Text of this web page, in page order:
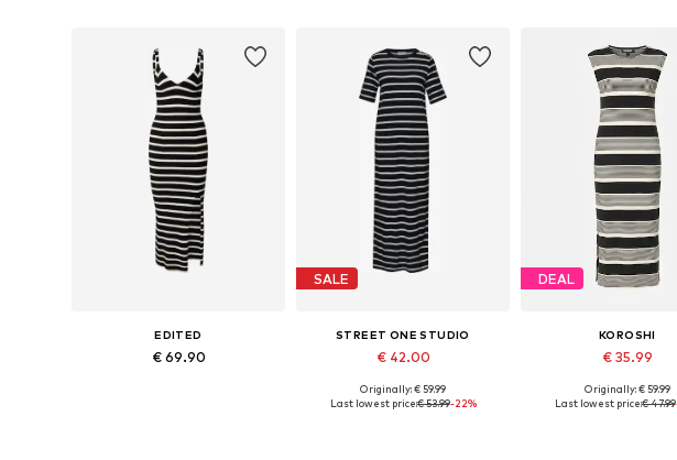
EDITED
€ 69.90
SALE
STREET ONE STUDIO
€ 42.00
Originally: € 59.99
Last lowest price:€ 53.99-22%
DEAL
KOROSHI
€ 35.99
Originally: € 59.99
Last lowest price:€ 47.99